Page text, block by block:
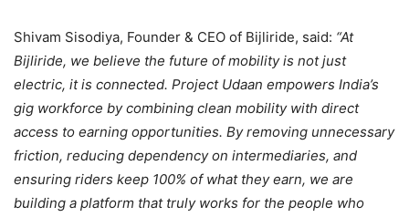
Shivam Sisodiya, Founder & CEO of Bijliride, said: “At
Bijliride, we believe the future of mobility is not just
electric, it is connected. Project Udaan empowers India’s
gig workforce by combining clean mobility with direct
access to earning opportunities. By removing unnecessary
friction, reducing dependency on intermediaries, and
ensuring riders keep 100% of what they earn, we are
building a platform that truly works for the people who